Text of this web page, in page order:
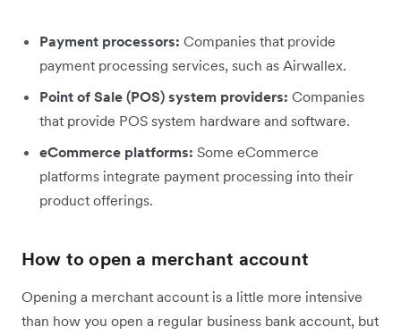
Payment processors: Companies that provide
payment processing services, such as Airwallex.
Point of Sale (POS) system providers: Companies
that provide POS system hardware and software.
eCommerce platforms: Some eCommerce
platforms integrate payment processing into their
product offerings.
How to open a merchant account
Opening a merchant account is a little more intensive
than how you open a regular business bank account, but